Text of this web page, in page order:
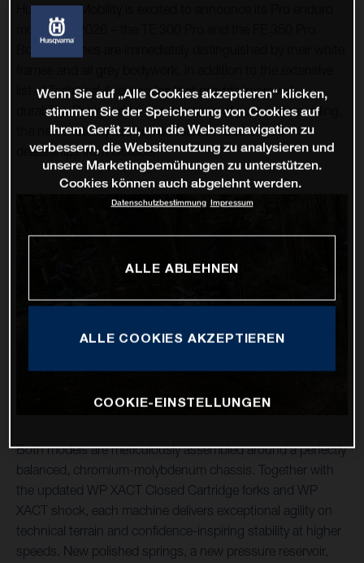
Husqvarna Mobility is excited to announce its Pro enduro
models for 2026 – the TE 300 Pro and the FE 350 Pro.
list of Technical Accessories that provide improved
durability. Designed for the demands of pure enduro riding,
the new motorcycles can be found in authorised
dealerships from October.
Both models are meticulously assembled around a perfectly
balanced, chromium-molybdenum chassis. Together with
the updated WP XACT Closed Cartridge forks and WP
XACT shock, each machine delivers exceptional agility on
technical terrain and confidence-inspiring stability at higher
speeds. New polished springs, a new pressure reservoir,
Wenn Sie auf „Alle Cookies akzeptieren“ klicken,
stimmen Sie der Speicherung von Cookies auf
Ihrem Gerät zu, um die Websitenavigation zu
verbessern, die Websitenutzung zu analysieren und
unsere Marketingbemühungen zu unterstützen.
Cookies können auch abgelehnt werden.
Datenschutzbestimmung Impressum
ALLE ABLEHNEN
ALLE COOKIES AKZEPTIEREN
COOKIE-EINSTELLUNGEN